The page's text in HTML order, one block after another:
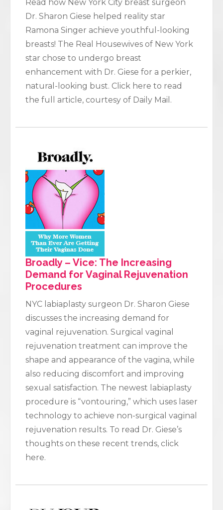
Read how New York City breast surgeon
Dr. Sharon Giese helped reality star
Ramona Singer achieve youthful-looking
breasts! The Real Housewives of New York
star chose to undergo breast
enhancement with Dr. Giese for a perkier,
natural-looking bust. Click here to read
the full article, courtesy of Daily Mail.
Broadly – Vice: The Increasing
Demand for Vaginal Rejuvenation
Procedures
NYC labiaplasty surgeon Dr. Sharon Giese
discusses the increasing demand for
vaginal rejuvenation. Surgical vaginal
rejuvenation treatment can improve the
shape and appearance of the vagina, while
also reducing discomfort and improving
sexual satisfaction. The newest labiaplasty
procedure is “vontouring,” which uses laser
technology to achieve non-surgical vaginal
rejuvenation results. To read Dr. Giese’s
thoughts on these recent trends, click
here.